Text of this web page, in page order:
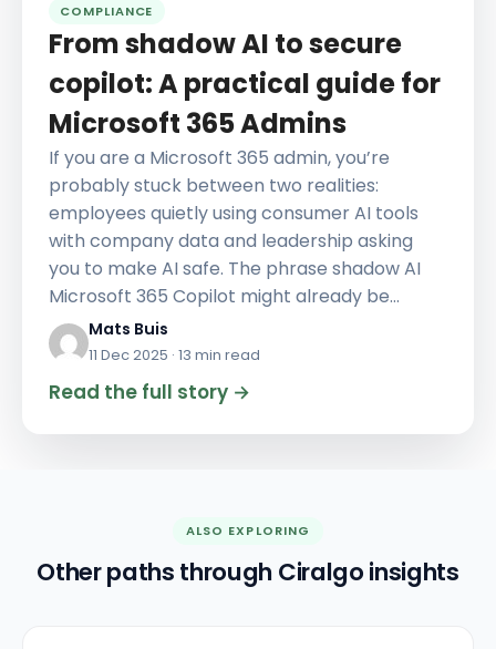
COMPLIANCE
From shadow AI to secure
copilot: A practical guide for
Microsoft 365 Admins
If you are a Microsoft 365 admin, you’re
probably stuck between two realities:
employees quietly using consumer AI tools
with company data and leadership asking
you to make AI safe. The phrase shadow AI
Microsoft 365 Copilot might already be…
Mats Buis
11 Dec 2025 · 13 min read
Read the full story →
ALSO EXPLORING
Other paths through Ciralgo insights